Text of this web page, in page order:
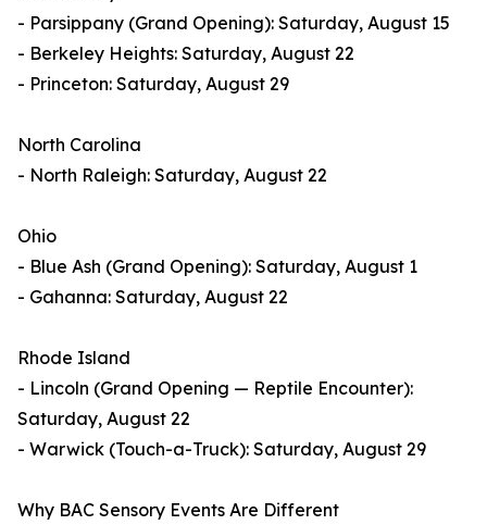
- Parsippany (Grand Opening): Saturday, August 15
- Berkeley Heights: Saturday, August 22
- Princeton: Saturday, August 29
North Carolina
- North Raleigh: Saturday, August 22
Ohio
- Blue Ash (Grand Opening): Saturday, August 1
- Gahanna: Saturday, August 22
Rhode Island
- Lincoln (Grand Opening — Reptile Encounter):
Saturday, August 22
- Warwick (Touch-a-Truck): Saturday, August 29
Why BAC Sensory Events Are Different